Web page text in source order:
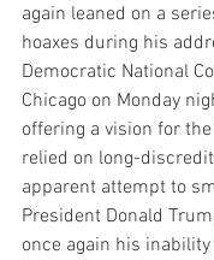
again leaned on a
hoaxes during his
Democratic National
Chicago on Monday
offering a vision for
relied on long-
apparent attempt to
President Donald
once again his